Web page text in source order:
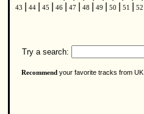
43
44 45 46 47 48 49 50 51 52
Try a search:
Recommend your favorite tracks from UK